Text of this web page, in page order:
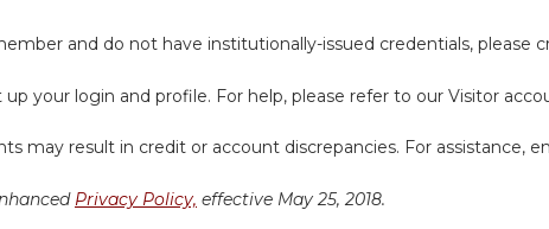
and do not have institutionally-issued credentials, please
up your login and profile. For help, please refer to our Visitor
may result in credit or account discrepancies. For assistance,
Privacy Policy, effective May 25, 2018.